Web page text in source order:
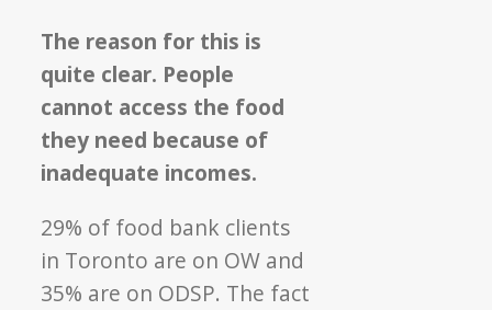
The reason for this is
quite clear. People
cannot access the food
they need because of
inadequate incomes.
29% of food bank clients
in Toronto are on OW and
35% are on ODSP. The fact